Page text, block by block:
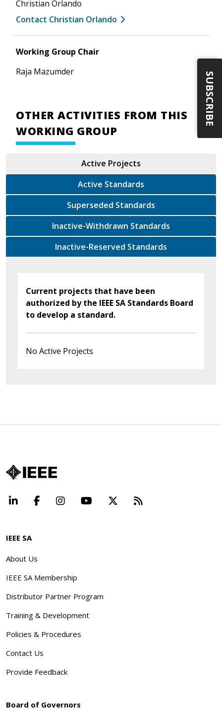
Christian Orlando
Contact Christian Orlando
Working Group Chair
Raja Mazumder
OTHER ACTIVITIES FROM THIS
WORKING GROUP
Active Projects
Active Standards
Superseded Standards
Inactive-Withdrawn Standards
Inactive-Reserved Standards
Current projects that have been
authorized by the IEEE SA Standards Board
to develop a standard.
No Active Projects
LinkedInFacebookInstagramYouTube Beyond
IEEE SA
About Us
IEEE SA Membership
Distributor Partner Program
Training & Development
Policies & Procedures
Contact Us
Provide Feedback
Board of Governors
SUBSCRIBE